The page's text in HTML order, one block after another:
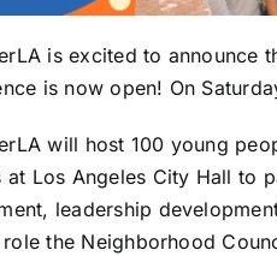
is excited to announce
is now open! On
will host 100 young
at Los Angeles City Hall to
leadership
the Neighborhood